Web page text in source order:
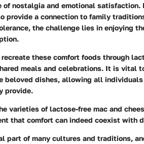
of nostalgia and emotional
provide a connection to family
the challenge lies in enjoying
these comfort foods through
meals and celebrations. It is vital
beloved dishes, allowing all
provide.
varieties of lactose-free mac and
that comfort can indeed coexist with
part of many cultures and traditions,